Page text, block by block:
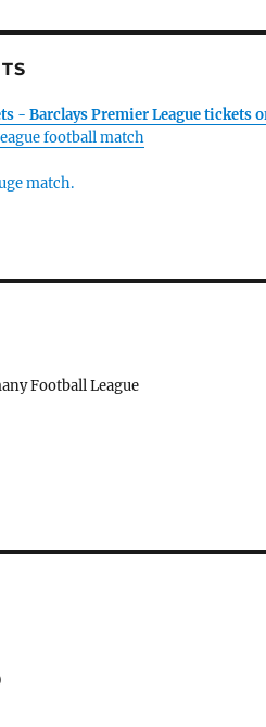
- Barclays Premier League tickets
football match
Football League